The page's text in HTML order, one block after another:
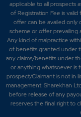
applicable to all prospects
of Registration Fee is
offer can be availed only
scheme or offer prevailing
Any kind of malpractice
of benefits granted under
any claims/benefits under
or anything whatsoever is
prospect/Claimant is not in
management. Sharekhan
before release of any
reserves the final right to